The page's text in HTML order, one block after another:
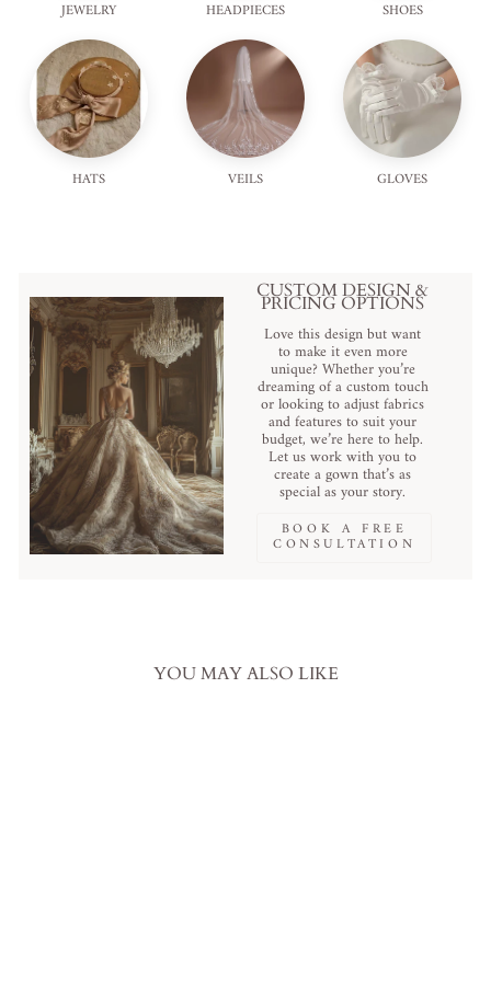
JEWELRY HEADPIECES SHOES
HATS VEILS GLOVES
CUSTOM DESIGN &
PRICING OPTIONS
Love this design but want
to make it even more
unique? Whether you’re
dreaming of a custom touch
or looking to adjust fabrics
and features to suit your
budget, we’re here to help.
Let us work with you to
create a gown that’s as
special as your story.
BOOK A FREE
CONSULTATION
YOU MAY ALSO LIKE